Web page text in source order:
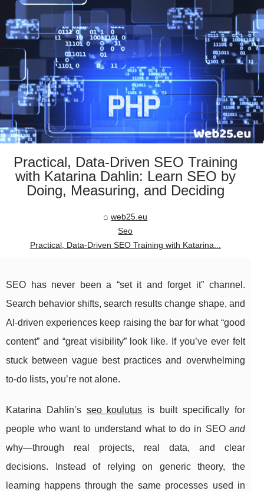
Practical, Data-Driven SEO Training
with Katarina Dahlin: Learn SEO by
Doing, Measuring, and Deciding
web25.eu
Seo
Practical, Data-Driven SEO Training with Katarina...
SEO has never been a “set it and forget it” channel.
Search behavior shifts, search results change shape, and
AI-driven experiences keep raising the bar for what “good
content” and “great visibility” look like. If you’ve ever felt
stuck between vague best practices and overwhelming
to-do lists, you’re not alone.
Katarina Dahlin’s seo koulutus is built specifically for
people who want to understand what to do in SEO and
why—through real projects, real data, and clear
decisions. Instead of relying on generic theory, the
learning happens through the same processes used in